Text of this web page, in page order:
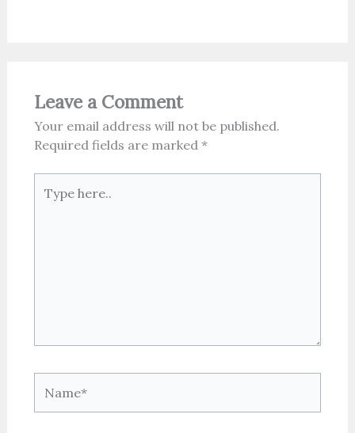
Leave a Comment
Your email address will not be published.
Required fields are marked *
here..